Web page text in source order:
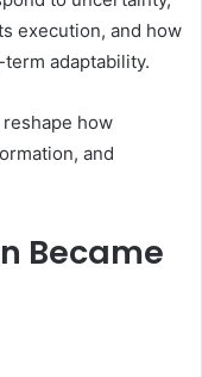
execution, and how
adaptability.
how
and
Became